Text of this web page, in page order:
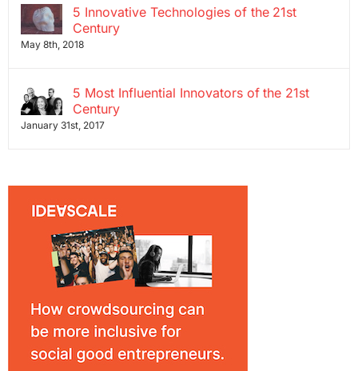
5 Innovative Technologies of the 21st
Century
May 8th, 2018
5 Most Influential Innovators of the 21st
Century
January 31st, 2017